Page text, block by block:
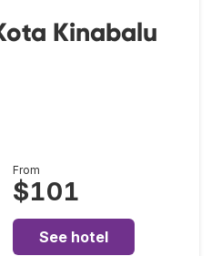
Kinabalu
From
$101
See hotel